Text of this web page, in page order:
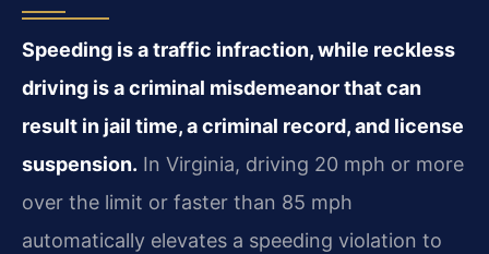
Speeding is a traffic infraction, while reckless
driving is a criminal misdemeanor that can
result in jail time, a criminal record, and license
suspension. In Virginia, driving 20 mph or more
over the limit or faster than 85 mph
automatically elevates a speeding violation to